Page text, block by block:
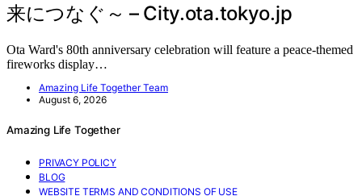
来につなぐ～ – City.ota.tokyo.jp
Ota Ward's 80th anniversary celebration will feature a peace-themed
fireworks display…
Amazing Life Together Team
August 6, 2026
Amazing Life Together
PRIVACY POLICY
BLOG
WEBSITE TERMS AND CONDITIONS OF USE